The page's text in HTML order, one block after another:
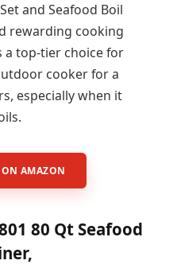
and Seafood Boil
rewarding cooking
a top-tier choice for
cooker for a
especially when it
ON AMAZON
80 Qt Seafood